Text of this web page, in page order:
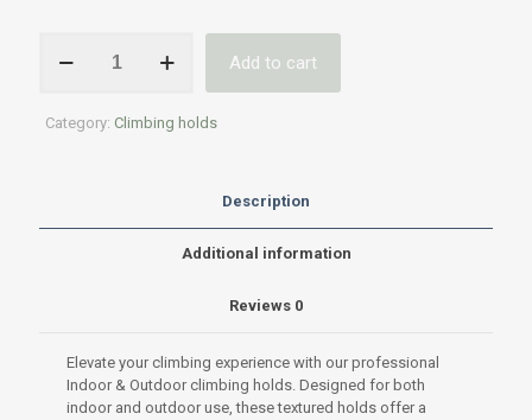
Indoor
climbing
200g
quantity
Add to cart
Category: Climbing holds
Description
Additional information
Reviews 0
Elevate your climbing experience with our professional
Indoor & Outdoor climbing holds. Designed for both
indoor and outdoor use, these textured holds offer a